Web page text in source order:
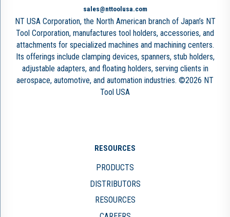
sales@nttoolusa.com
NT USA Corporation, the North American branch of Japan’s NT
Tool Corporation, manufactures tool holders, accessories, and
attachments for specialized machines and machining centers.
Its offerings include clamping devices, spanners, stub holders,
adjustable adapters, and floating holders, serving clients in
aerospace, automotive, and automation industries. ©2026 NT
Tool USA
RESOURCES
PRODUCTS
DISTRIBUTORS
RESOURCES